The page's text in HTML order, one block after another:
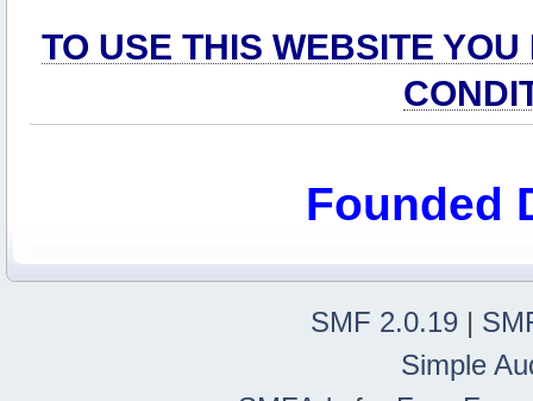
TO USE THIS WEBSITE
Founded
SMF 2.0.19 |
Simple